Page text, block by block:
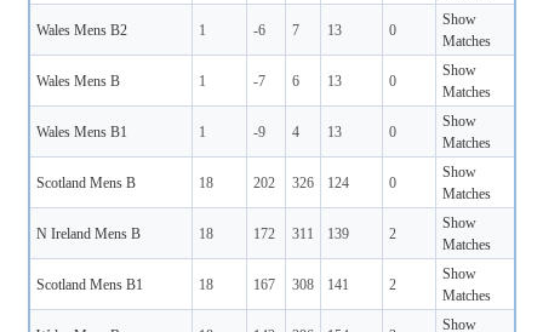
Wales Mens B2 1 -6 7 13 0
Show
Matches
Wales Mens B 1 -7 6 13 0
Show
Matches
Wales Mens B1 1 -9 4 13 0
Show
Matches
Scotland Mens B 18 202 326 124 0
Show
Matches
N Ireland Mens B 18 172 311 139 2
Show
Matches
Scotland Mens B1 18 167 308 141 2
Show
Matches
Show